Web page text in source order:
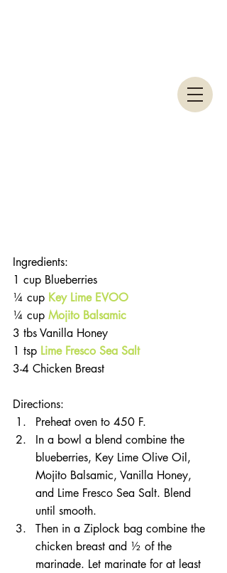
Ingredients:
1 cup Blueberries
¼ cup Key Lime EVOO
¼ cup Mojito Balsamic
3 tbs Vanilla Honey
1 tsp Lime Fresco Sea Salt
3-4 Chicken Breast
Directions:
Preheat oven to 450 F.
In a bowl a blend combine the
blueberries, Key Lime Olive Oil,
Mojito Balsamic, Vanilla Honey,
and Lime Fresco Sea Salt. Blend
until smooth.
Then in a Ziplock bag combine the
chicken breast and ½ of the
marinade. Let marinate for at least